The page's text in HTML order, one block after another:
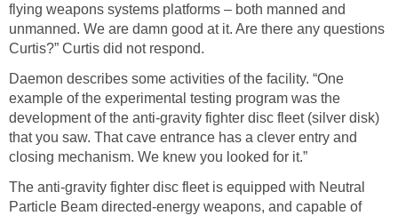
flying weapons systems platforms – both manned and
unmanned. We are damn good at it. Are there any questions
Curtis?” Curtis did not respond.
Daemon describes some activities of the facility. “One
example of the experimental testing program was the
development of the anti-gravity fighter disc fleet (silver disk)
that you saw. That cave entrance has a clever entry and
closing mechanism. We knew you looked for it.”
The anti-gravity fighter disc fleet is equipped with Neutral
Particle Beam directed-energy weapons, and capable of